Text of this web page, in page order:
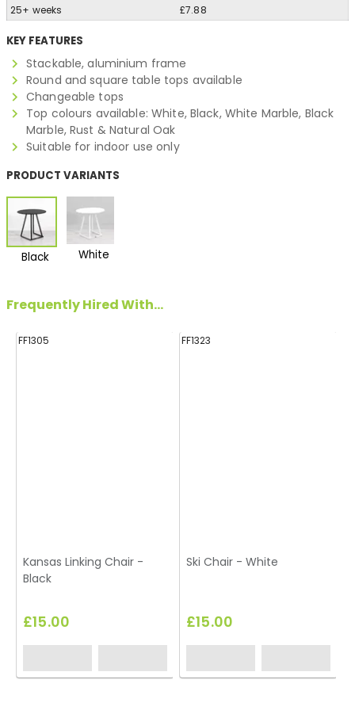
25+ weeks £7.88
KEY FEATURES
Stackable, aluminium frame
Round and square table tops available
Changeable tops
Top colours available: White, Black, White Marble, Black
Marble, Rust & Natural Oak
Suitable for indoor use only
PRODUCT VARIANTS
Black White
Frequently Hired With...
FF1305
Kansas Linking Chair -
Black
£15.00
FF1323
Ski Chair - White
£15.00